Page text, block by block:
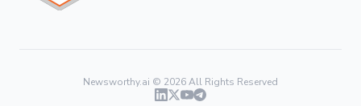
Newsworthy.ai © 2026All Rights Reserved